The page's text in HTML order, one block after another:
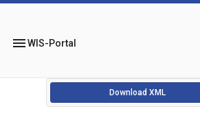
menuWIS-Portal
Download XML